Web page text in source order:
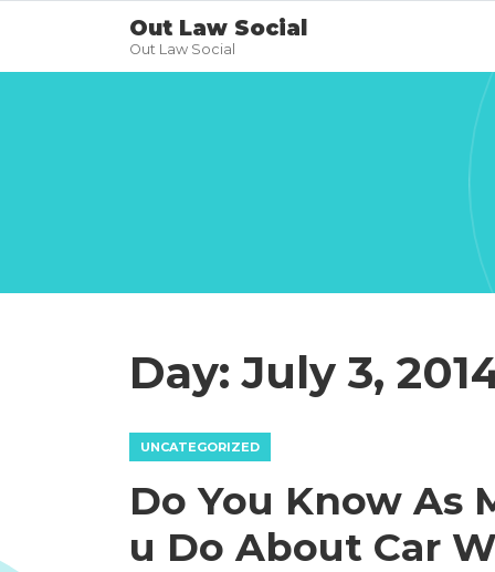
Out Law Social
Out Law Social
Day:July 3,
UNCATEGORIZED
Do You Know As
u Do About Car